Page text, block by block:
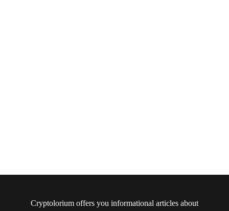
Cryptolorium offers you informational articles about